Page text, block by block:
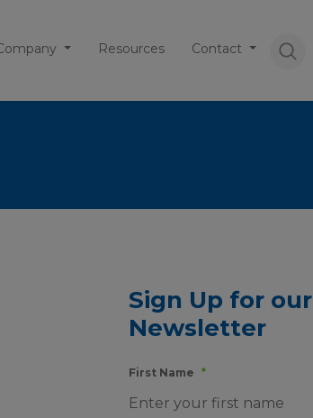
Resources Contact
Sign Up for our
Newsletter
First Name *